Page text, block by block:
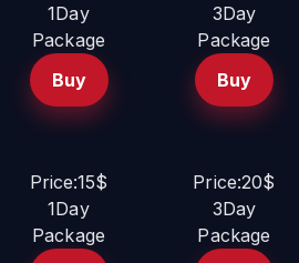
1Day
Package
Buy
3Day
Package
Buy
Price:15$
1Day
Package
Price:20$
3Day
Package